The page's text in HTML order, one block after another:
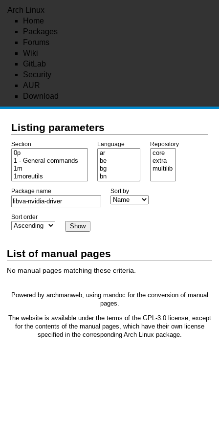
Arch Linux
Home
Packages
Forums
Wiki
GitLab
Security
AUR
Download
Listing parameters
Section Language Repository
Package name Sort by
Sort order
List of manual pages
No manual pages matching these criteria.
Powered by archmanweb, using mandoc for the conversion of manual
pages.
The website is available under the terms of the GPL-3.0license, except
for the contents of the manual pages, which have their own license
specified in the corresponding Arch Linux package.